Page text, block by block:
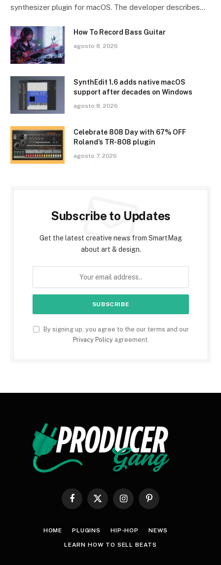
synthesizer plugin for macOS. The developer describes…
How To Record Bass Guitar
agosto 8, 2026
SynthEdit 1.6 adds native macOS
support after decades on Windows
agosto 8, 2026
Celebrate 808 Day with 67% OFF
Roland’s TR-808 plugin
agosto 7, 2026
Subscribe to Updates
Get the latest creative news from SmartMag
about art & design.
By signing up, you agree to the our terms and our
Privacy Policyagreement.
Facebook
X
InstagramPinterest
HOME PLUGINS HIP-HOP NEWS
LEARN HOW TO SELL BEATS